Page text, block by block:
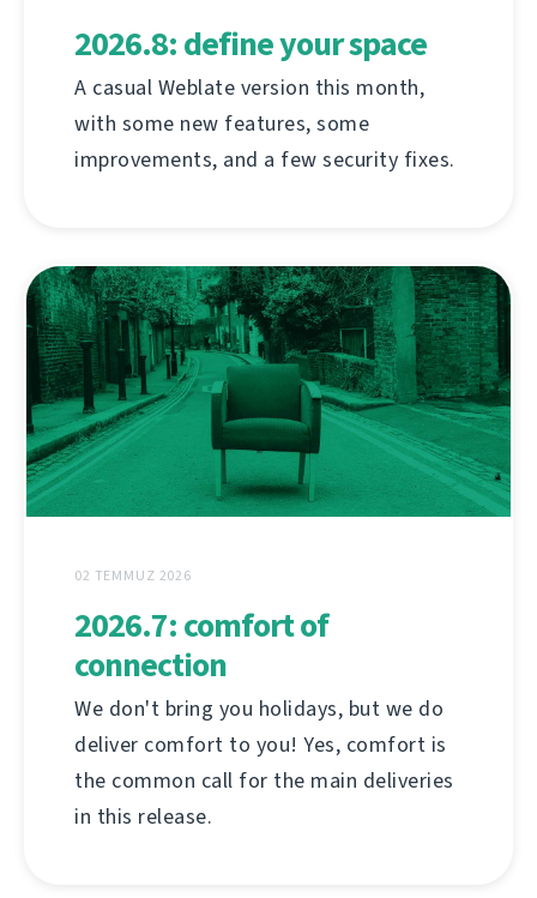
2026.8: define your space
A casual Weblate version this month,
with some new features, some
improvements, and a few security fixes.
02 TEMMUZ 2026
2026.7: comfort of
connection
We don't bring you holidays, but we do
deliver comfort to you! Yes, comfort is
the common call for the main deliveries
in this release.